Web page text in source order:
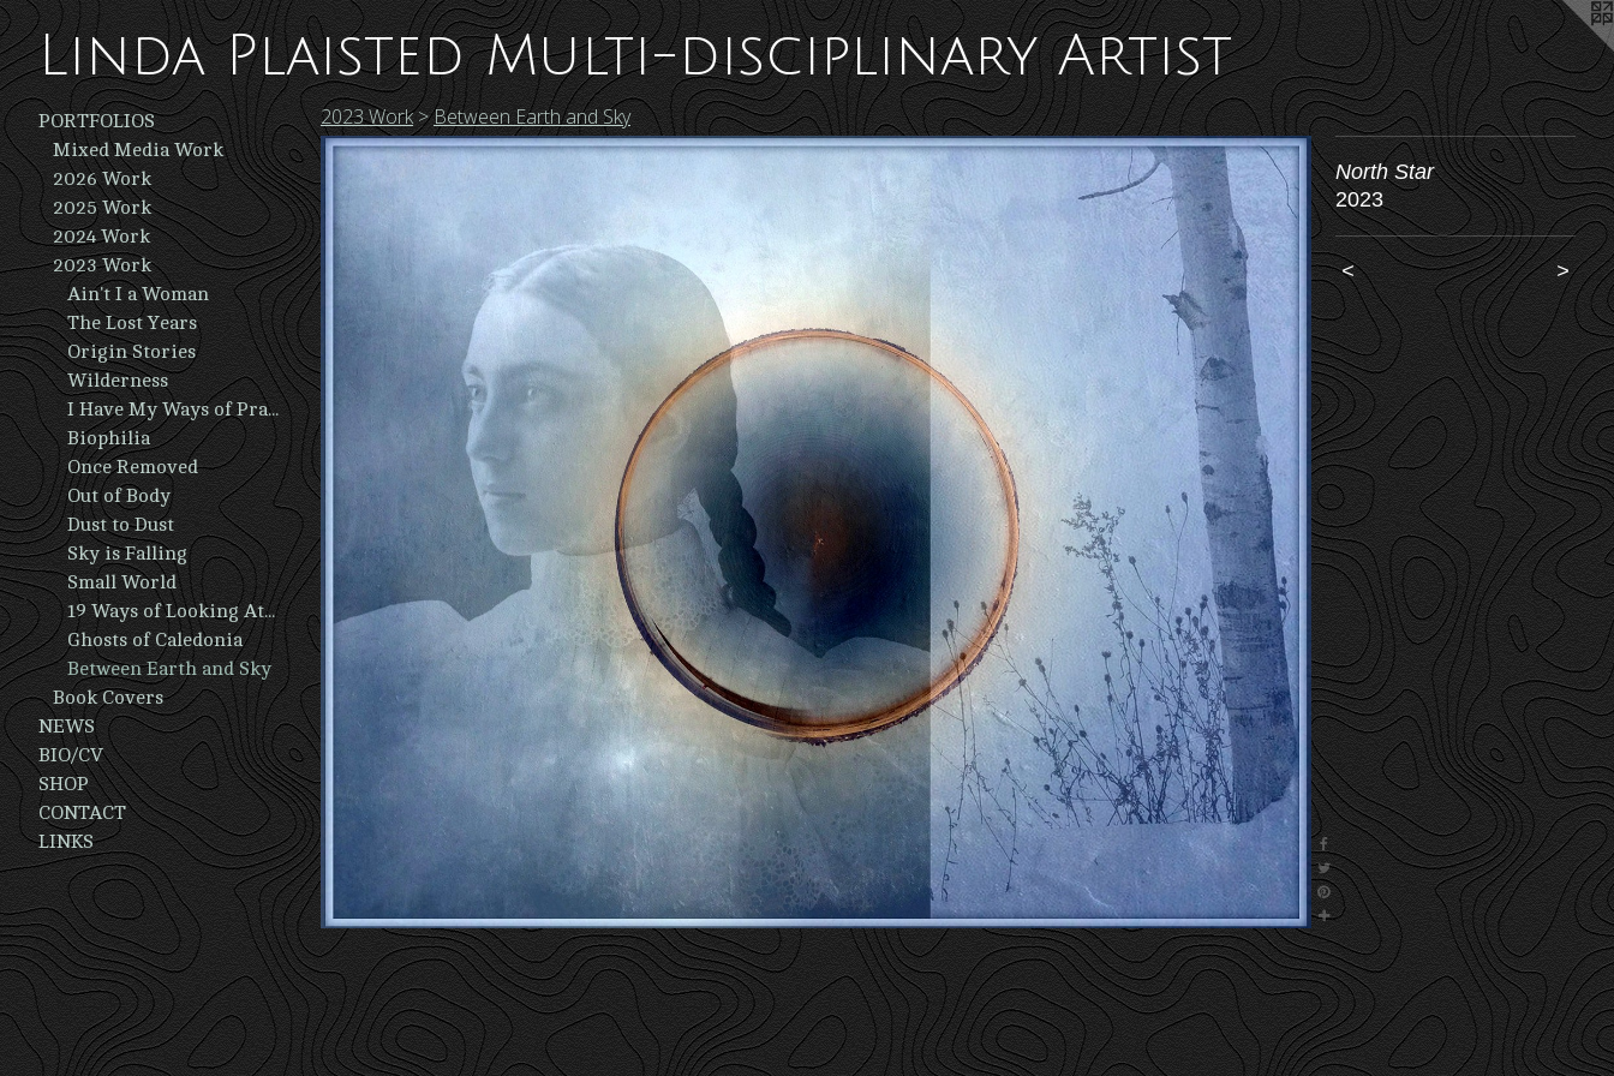
Linda Plaisted Multi-disciplinary Artist
PORTFOLIOS
Mixed Media Work
2026 Work
2025 Work
2024 Work
2023 Work
Ain't I a Woman
The Lost Years
Origin Stories
Wilderness
I Have My Ways of Praying
Biophilia
Once Removed
Out of Body
Dust to Dust
Sky is Falling
Small World
19 Ways of Looking At A Man
Ghosts of Caledonia
Between Earth and Sky
Book Covers
NEWS
BIO/CV
SHOP
CONTACT
LINKS
2023 Work>Between Earth and Sky
North Star
2023
< >